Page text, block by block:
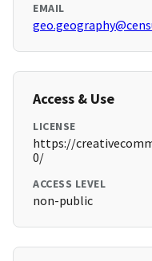
EMAIL
Access & Use
LICENSE
https://
0/
ACCESS LEVEL
non-public